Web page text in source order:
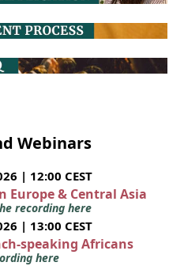
Webinars
| 12:00 CEST
Europe & Central Asia
recording here
| 13:00 CEST
speaking Africans
here